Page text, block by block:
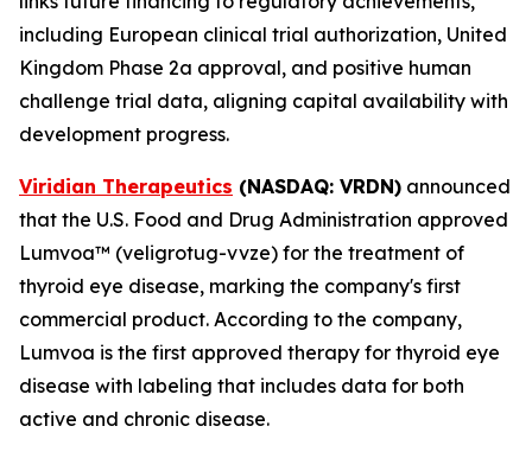
including European clinical trial authorization, United
Kingdom Phase 2a approval, and positive human
challenge trial data, aligning capital availability with
development progress.
Viridian Therapeutics (NASDAQ: VRDN) announced
that the U.S. Food and Drug Administration approved
Lumvoa™ (veligrotug-vvze) for the treatment of
thyroid eye disease, marking the company's first
commercial product. According to the company,
Lumvoa is the first approved therapy for thyroid eye
disease with labeling that includes data for both
active and chronic disease.